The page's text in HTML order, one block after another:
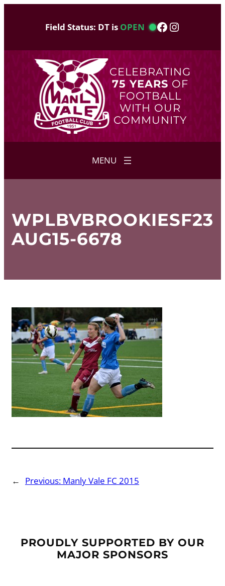
Field Status: DT is OPEN Facebook
Instagram
CELEBRATING
75 YEARS OF
FOOTBALL
WITH OUR
COMMUNITY
WPLBVBROOKIESF23
AUG15-6678
← Previous: Manly Vale FC 2015
PROUDLY SUPPORTED BY OUR
MAJOR SPONSORS